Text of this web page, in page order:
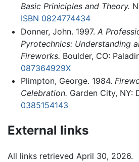
Basic Priniciples and Theory.
ISBN 0824774434
Donner, John. 1997. A
Pyrotechnics: Understanding
Fireworks. Boulder, CO:
087364929X
Plimpton, George. 1984.
Celebration. Garden City, NY:
0385154143
External links
All links retrieved April 30, 2026.